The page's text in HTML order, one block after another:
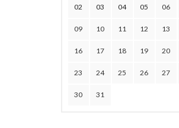
02 03 04 05 06
09 10 11 12 13
16 17 18 19 20
23 24 25 26 27
30 31